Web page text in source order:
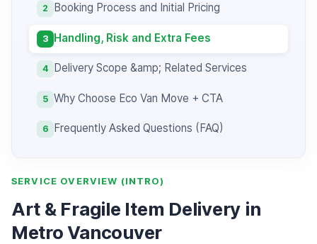
2 Booking Process and Initial Pricing
3 Handling, Risk and Extra Fees
4 Delivery Scope &amp; Related Services
5 Why Choose Eco Van Move + CTA
6 Frequently Asked Questions (FAQ)
SERVICE OVERVIEW (INTRO)
Art & Fragile Item Delivery in
Metro Vancouver